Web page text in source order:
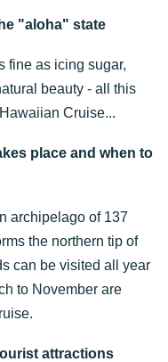
"aloha" state
fine as icing sugar,
beauty - all this
Cruise...
place and when to
archipelago of 137
the northern tip of
can be visited all year
to November are
attractions